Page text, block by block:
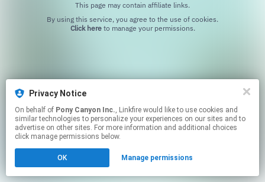
Privacy Notice
On behalf of Pony Canyon Inc., Linkfire would like to use cookies and
similar technologies to personalize your experiences on our sites and to
advertise on other sites. For more information and additional choices
click manage permissions below.
OK Manage permissions
This page may contain affiliate links.
Click hereto manage your permissions.